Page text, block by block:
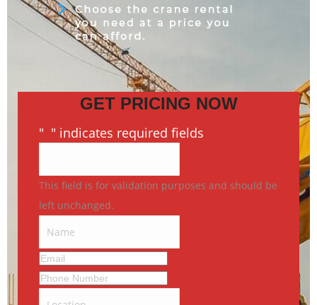
GET PRICING NOW
" " indicates required fields
This field is for validation purposes and should be
left unchanged.